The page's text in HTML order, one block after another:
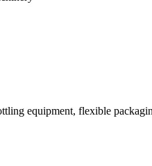
equipment, flexible